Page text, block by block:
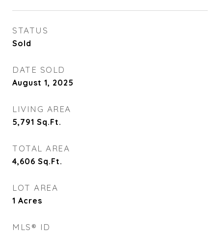
STATUS
Sold
DATE SOLD
August 1, 2025
LIVING AREA
5,791 Sq.Ft.
TOTAL AREA
4,606 Sq.Ft.
LOT AREA
1 Acres
MLS® ID